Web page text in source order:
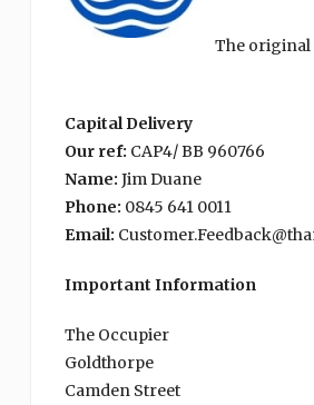
The original
Capital Delivery
Our ref: CAP4/ BB 960766
Name: Jim Duane
Phone: 0845 641 0011
Email:
Important Information
The Occupier
Goldthorpe
Camden Street